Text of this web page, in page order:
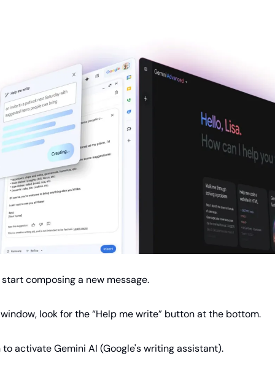
start composing a new message.
look for the “Help me write” button at the bottom.
activate Gemini AI (Google's writing assistant).